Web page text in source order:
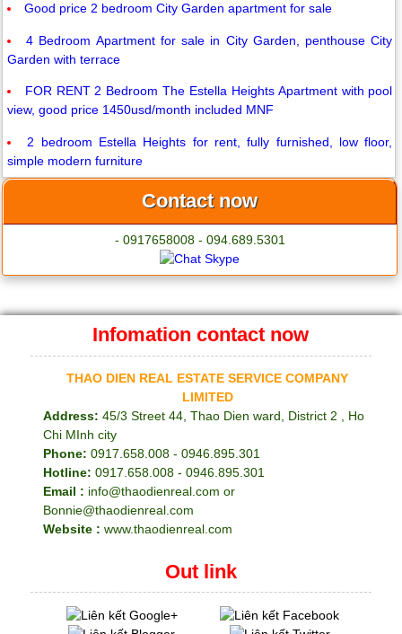
Good price 2 bedroom City Garden apartment for sale
4 Bedroom Apartment for sale in City Garden, penthouse City
Garden with terrace
FOR RENT 2 Bedroom The Estella Heights Apartment with pool
view, good price 1450usd/month included MNF
2 bedroom Estella Heights for rent, fully furnished, low floor,
simple modern furniture
Contact now
- 0917658008 - 094.689.5301
Infomation contact now
THAO DIEN REAL ESTATE SERVICE COMPANY
LIMITED
Address: 45/3 Street 44, Thao Dien ward, District 2 , Ho
Chi MInh city
Phone: 0917.658.008 - 0946.895.301
Hotline: 0917.658.008 - 0946.895.301
Email : info@thaodienreal.com or
Bonnie@thaodienreal.com
Website : www.thaodienreal.com
Out link